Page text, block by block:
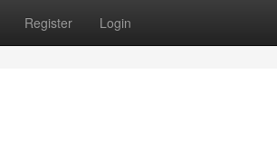
Register Login